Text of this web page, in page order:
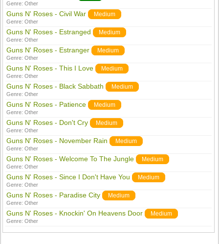
Genre:Other
Guns N' Roses - Civil War Medium
Genre:Other
Guns N' Roses - Estranged Medium
Genre:Other
Guns N' Roses - Estranger Medium
Genre:Other
Guns N' Roses - This I Love Medium
Genre:Other
Guns N' Roses - Black Sabbath Medium
Genre:Other
Guns N' Roses - Patience Medium
Genre:Other
Guns N' Roses - Don't Cry Medium
Genre:Other
Guns N' Roses - November Rain Medium
Genre:Other
Guns N' Roses - Welcome To The Jungle Medium
Genre:Other
Guns N' Roses - Since I Don't Have You Medium
Genre:Other
Guns N' Roses - Paradise City Medium
Genre:Other
Guns N' Roses - Knockin' On Heavens Door Medium
Genre:Other